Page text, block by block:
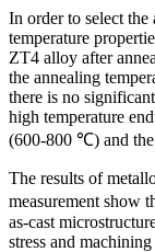
In order to select the
temperature
ZT4 alloy after
the annealing
there is no
high temperature
(600-800 ℃) and the
The results of
measurement show
as-cast
stress and